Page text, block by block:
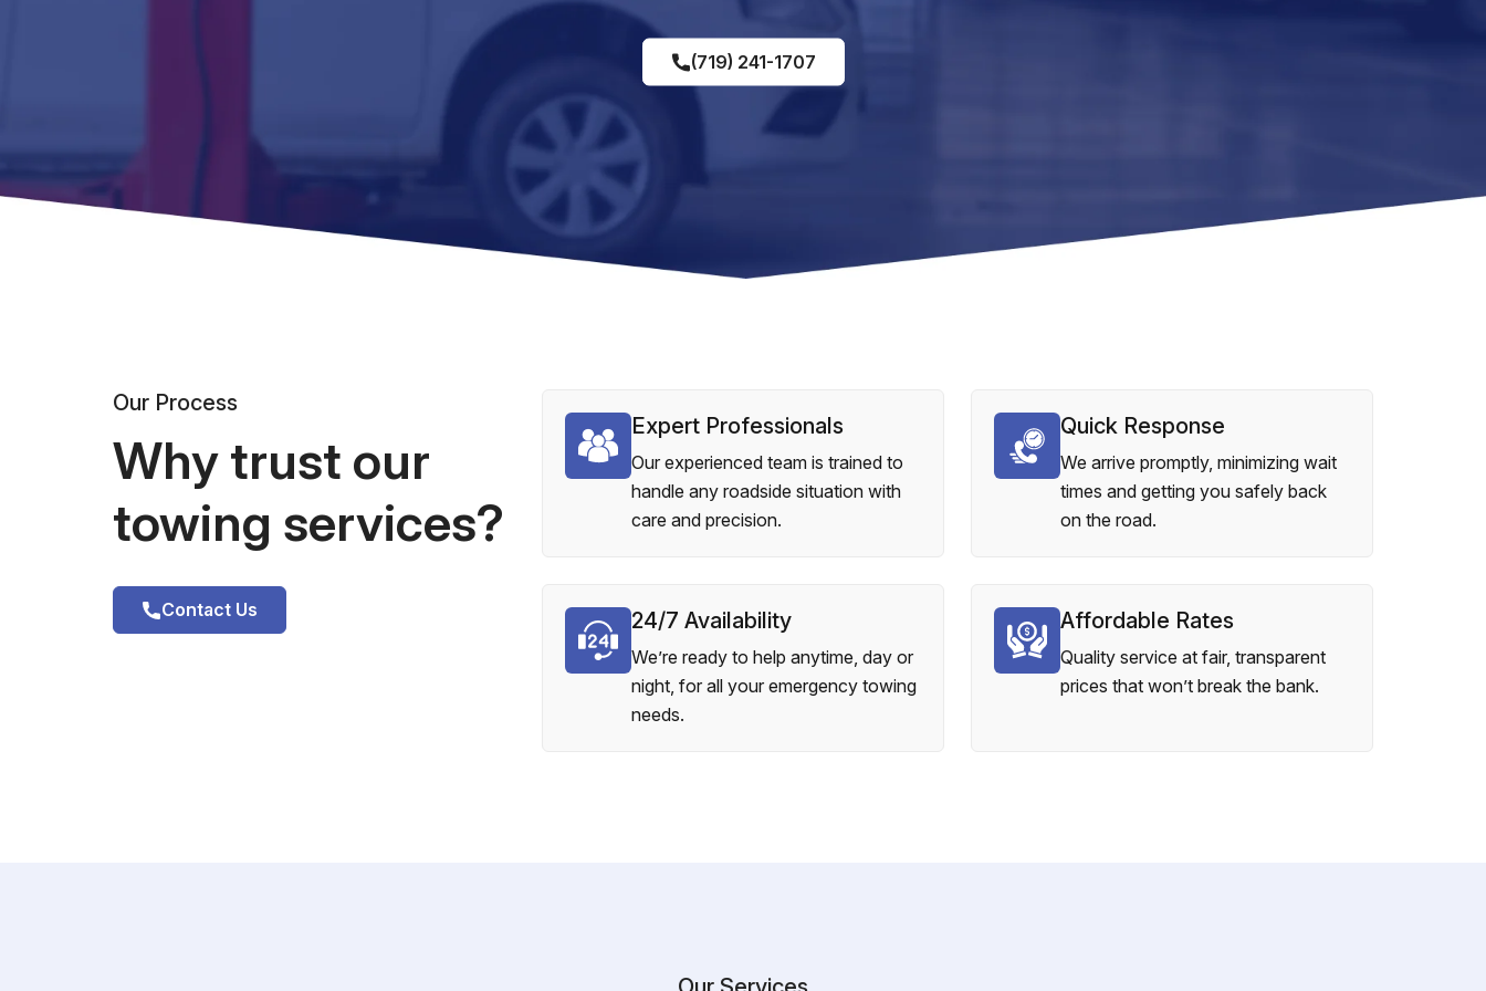
(719) 241-1707
Our Process
Why trust our
towing services?
Contact Us
Expert Professionals
Our experienced team is trained to
handle any roadside situation with
care and precision.
Quick Response
We arrive promptly, minimizing wait
times and getting you safely back
on the road.
24/7 Availability
We’re ready to help anytime, day or
night, for all your emergency towing
needs.
Affordable Rates
Quality service at fair, transparent
prices that won’t break the bank.